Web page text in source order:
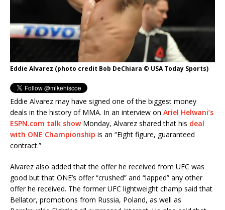
Eddie Alvarez (photo credit Bob DeChiara © USA Today Sports)
Eddie Alvarez may have signed one of the biggest money
deals in the history of MMA. In an interview on Ariel Helwani’s
ESPN.com talk showMonday, Alvarez shared that his deal
with ONE Championship is an “Eight figure, guaranteed
contract.”
Alvarez also added that the offer he received from UFC was
good but that ONE’s offer “crushed” and “lapped” any other
offer he received. The former UFC lightweight champ said that
Bellator, promotions from Russia, Poland, as well as